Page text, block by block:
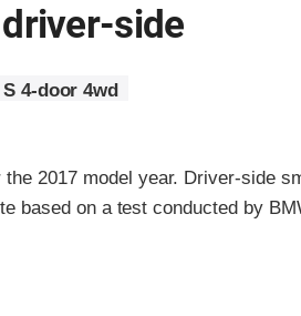
side
4-door 4wd
2017 model year. Driver-side
based on a test conducted by